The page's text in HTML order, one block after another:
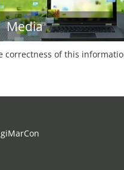
Media
of this